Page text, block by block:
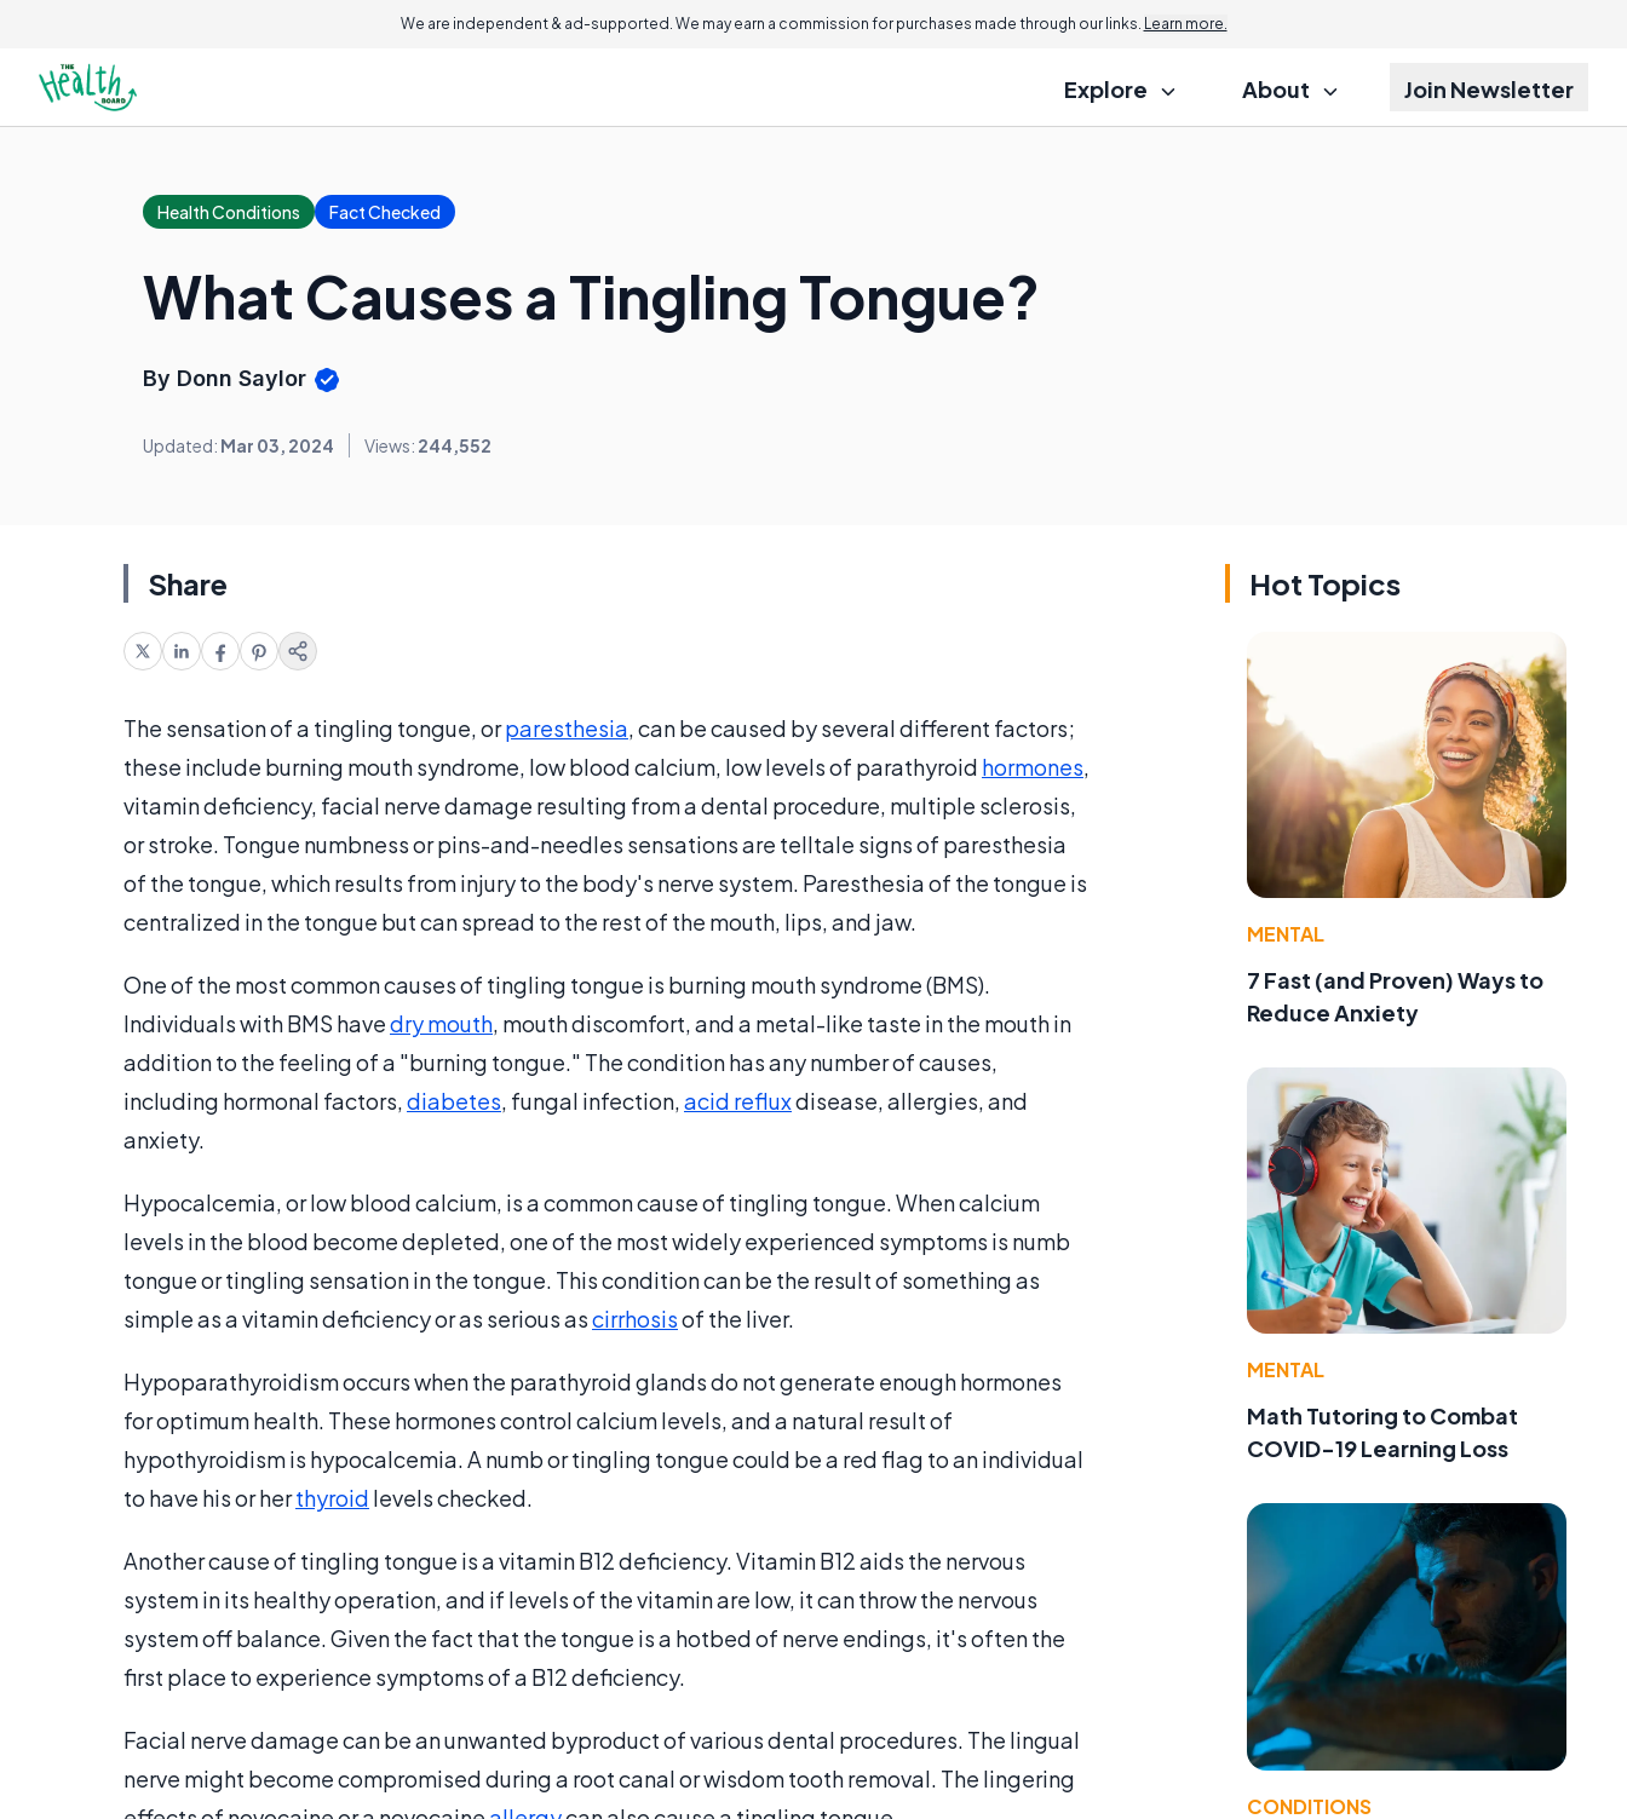
We are independent & ad-supported. We may earn a commission for purchases made through our links. Learn more.
Explore About Join Newsletter
Health Conditions Fact Checked
What Causes a Tingling Tongue?
By Donn Saylor
Updated: Mar 03, 2024 Views: 244,552
Share
The sensation of a tingling tongue, orparesthesia, can be caused by several different factors;
these include burning mouth syndrome, low blood calcium, low levels of parathyroid hormones,
vitamin deficiency, facial nerve damage resulting from a dental procedure, multiple sclerosis,
or stroke. Tongue numbness or pins-and-needles sensations are telltale signs of paresthesia
of the tongue, which results from injury to the body's nerve system. Paresthesia of the tongue is
centralized in the tongue but can spread to the rest of the mouth, lips, and jaw.
One of the most common causes of tingling tongue is burning mouth syndrome (BMS).
Individuals with BMS havedry mouth, mouth discomfort, and a metal-like taste in the mouth in
addition to the feeling of a "burning tongue." The condition has any number of causes,
including hormonal factors,diabetes, fungal infection,acid refluxdisease, allergies, and
anxiety.
Hypocalcemia, or low blood calcium, is a common cause of tingling tongue. When calcium
levels in the blood become depleted, one of the most widely experienced symptoms is numb
tongue or tingling sensation in the tongue. This condition can be the result of something as
simple as a vitamin deficiency or as serious ascirrhosisof the liver.
Hypoparathyroidism occurs when the parathyroid glands do not generate enough hormones
for optimum health. These hormones control calcium levels, and a natural result of
hypothyroidism is hypocalcemia. A numb or tingling tongue could be a red flag to an individual
to have his or herthyroid levels checked.
Another cause of tingling tongue is a vitamin B12 deficiency. Vitamin B12 aids the nervous
system in its healthy operation, and if levels of the vitamin are low, it can throw the nervous
system off balance. Given the fact that the tongue is a hotbed of nerve endings, it's often the
first place to experience symptoms of a B12 deficiency.
Facial nerve damage can be an unwanted byproduct of various dental procedures. The lingual
nerve might become compromised during a root canal or wisdom tooth removal. The lingering
Hot Topics
MENTAL
7 Fast (and Proven) Ways to
Reduce Anxiety
MENTAL
Math Tutoring to Combat
COVID-19 Learning Loss
CONDITIONS